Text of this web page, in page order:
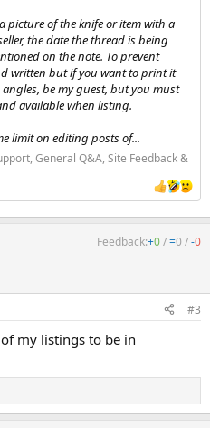
picture of the knife or item with a
the date the thread is being
on the note. To prevent
written but if you want to print it
be my guest, but you must
available when listing.
limit on editing posts of...
General Q&A, Site Feedback &
Feedback:+0/=0 /-0
#3
my listings to be in